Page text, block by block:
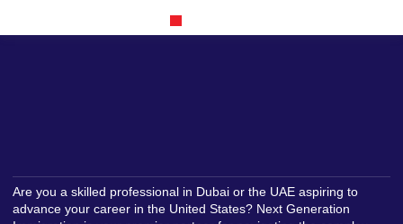
Are you a skilled professional in Dubai or the UAE aspiring to
advance your career in the United States? Next Generation